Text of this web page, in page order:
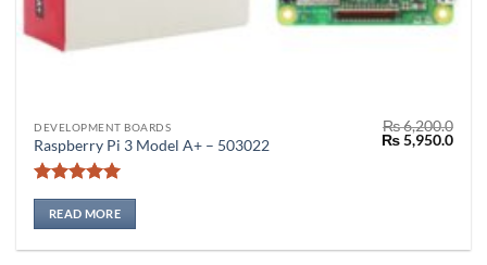
DEVELOPMENT BOARDS
Raspberry Pi 3 Model A+ – 503022
Rated5
out of 5
₨6,200.0
Original
price
₨5,950.0
READ MORE